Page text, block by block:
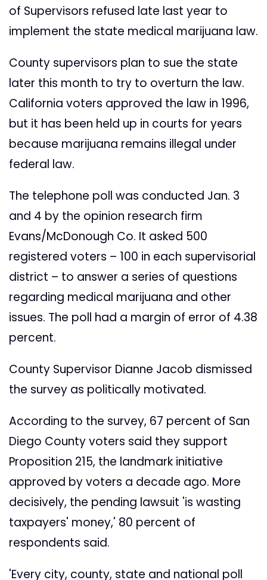
of Supervisors refused late last year to
implement the state medical marijuana law.
County supervisors plan to sue the state
later this month to try to overturn the law.
California voters approved the law in 1996,
but it has been held up in courts for years
because marijuana remains illegal under
federal law.
The telephone poll was conducted Jan. 3
and 4 by the opinion research firm
Evans/McDonough Co. It asked 500
registered voters – 100 in each supervisorial
district – to answer a series of questions
regarding medical marijuana and other
issues. The poll had a margin of error of 4.38
percent.
County Supervisor Dianne Jacob dismissed
the survey as politically motivated.
According to the survey, 67 percent of San
Diego County voters said they support
Proposition 215, the landmark initiative
approved by voters a decade ago. More
decisively, the pending lawsuit 'is wasting
taxpayers' money,' 80 percent of
respondents said.
'Every city, county, state and national poll